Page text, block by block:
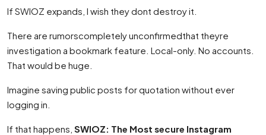
If SWIOZ expands, I wish they dont destroy it.
There are rumorscompletely unconfirmedthat theyre
investigation a bookmark feature. Local-only. No accounts.
That would be huge.
Imagine saving public posts for quotation without ever
logging in.
If that happens, SWIOZ: The Most secure Instagram